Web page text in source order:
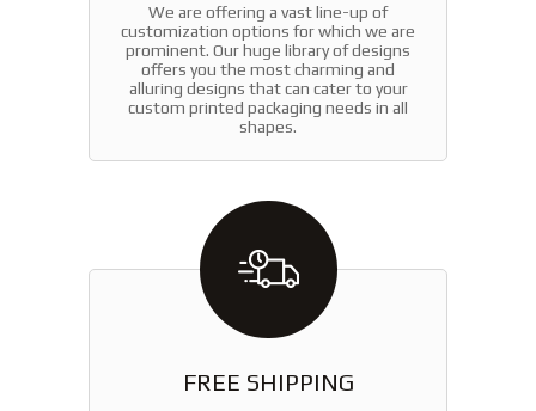
We are offering a vast line-up of
customization options for which we are
prominent. Our huge library of designs
offers you the most charming and
alluring designs that can cater to your
custom printed packaging needs in all
shapes.
FREE SHIPPING